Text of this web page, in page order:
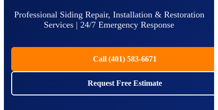
Professional Siding Repair, Installation & Restoration
Services | 24/7 Emergency Response
Call (401) 583-6671
Request Free Estimate